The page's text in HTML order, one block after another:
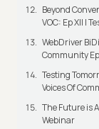
Beyond
VOC: Ep XII |
WebDriver
Community
Testing
Voices Of
The Future is
Webinar